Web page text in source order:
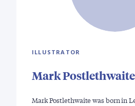
ILLUSTRATOR
Mark Postlethwaite
Mark Postlethwaite was born in